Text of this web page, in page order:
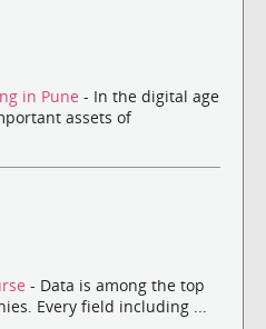
in Pune - In the digital age
assets of
- Data is among the top
Every field including ...